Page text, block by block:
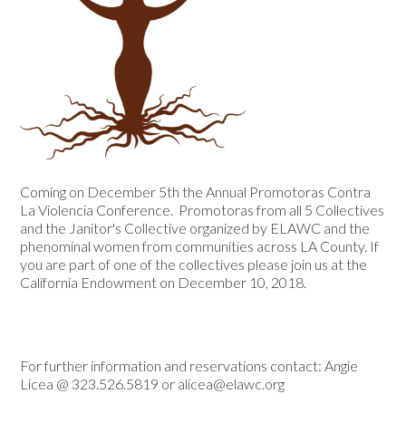
Coming on December 5th the Annual Promotoras Contra
La Violencia Conference. Promotoras from all 5 Collectives
and the Janitor's Collective organized by ELAWC and the
phenominal women from communities across LA County. If
you are part of one of the collectives please join us at the
California Endowment on December 10, 2018.
For further information and reservations contact: Angie
Licea @ 323.526.5819 or alicea@elawc.org